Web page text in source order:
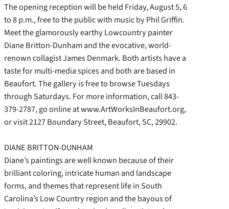
The opening reception will be held Friday, August 5, 6
to 8 p.m., free to the public with music by Phil Griffin.
Meet the glamorously earthy Lowcountry painter
Diane Britton-Dunham and the evocative, world-
renown collagist James Denmark. Both artists have a
taste for multi-media spices and both are based in
Beaufort. The gallery is free to browse Tuesdays
through Saturdays. For more information, call 843-
379-2787, go online at www.ArtWorksInBeaufort.org,
or visit 2127 Boundary Street, Beaufort, SC, 29902.
DIANE BRITTON-DUNHAM
Diane’s paintings are well known because of their
brilliant coloring, intricate human and landscape
forms, and themes that represent life in South
Carolina’s Low Country region and the bayous of